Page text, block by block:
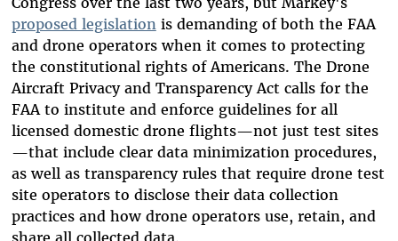
proposed legislationis demanding of both the FAA
and drone operators when it comes to protecting
the constitutional rights of Americans. The Drone
Aircraft Privacy and Transparency Act calls for the
FAA to institute and enforce guidelines for all
licensed domestic drone flights—not just test sites
—that include clear data minimization procedures,
as well as transparency rules that require drone test
site operators to disclose their data collection
practices and how drone operators use, retain, and